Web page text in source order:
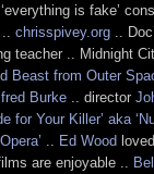
is fake’
chrisspivey.org ..
teacher .. Midnight
Beast from Outer
Burke .. director
for Your Killer’ aka
Ed Wood
are enjoyable ..